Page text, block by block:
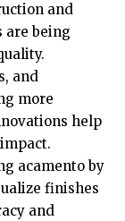
and
are being
and
more
help
acamento by
finishes
and